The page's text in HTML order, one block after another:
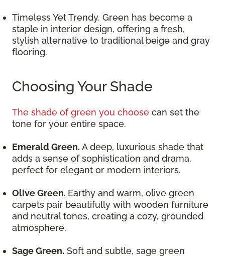
Timeless Yet Trendy. Green has become a
staple in interior design, offering a fresh,
stylish alternative to traditional beige and gray
flooring.
Choosing Your Shade
The shade of green you choose can set the
tone for your entire space.
Emerald Green. A deep, luxurious shade that
adds a sense of sophistication and drama,
perfect for elegant or modern interiors.
Olive Green. Earthy and warm, olive green
carpets pair beautifully with wooden furniture
and neutral tones, creating a cozy, grounded
atmosphere.
Sage Green. Soft and subtle, sage green